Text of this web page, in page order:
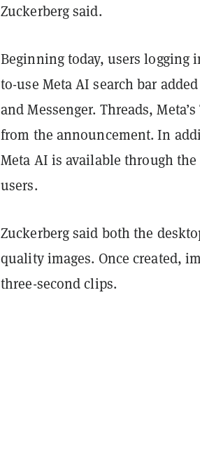
Zuckerberg said.
Beginning today, users logging
to-use Meta AI search bar
and Messenger. Threads,
from the announcement. In
Meta AI is available through
users.
Zuckerberg said both the
quality images. Once created,
three-second clips.